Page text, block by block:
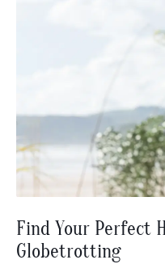
Find Your Perfect
Globetrotting